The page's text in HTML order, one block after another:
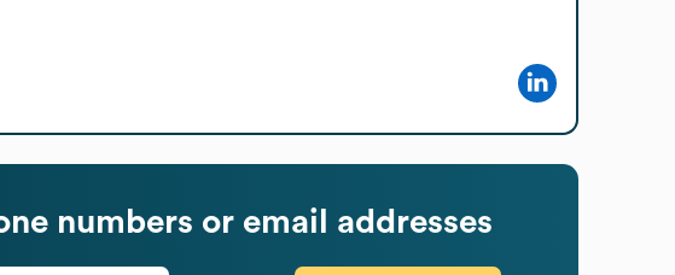
numbers or email addresses